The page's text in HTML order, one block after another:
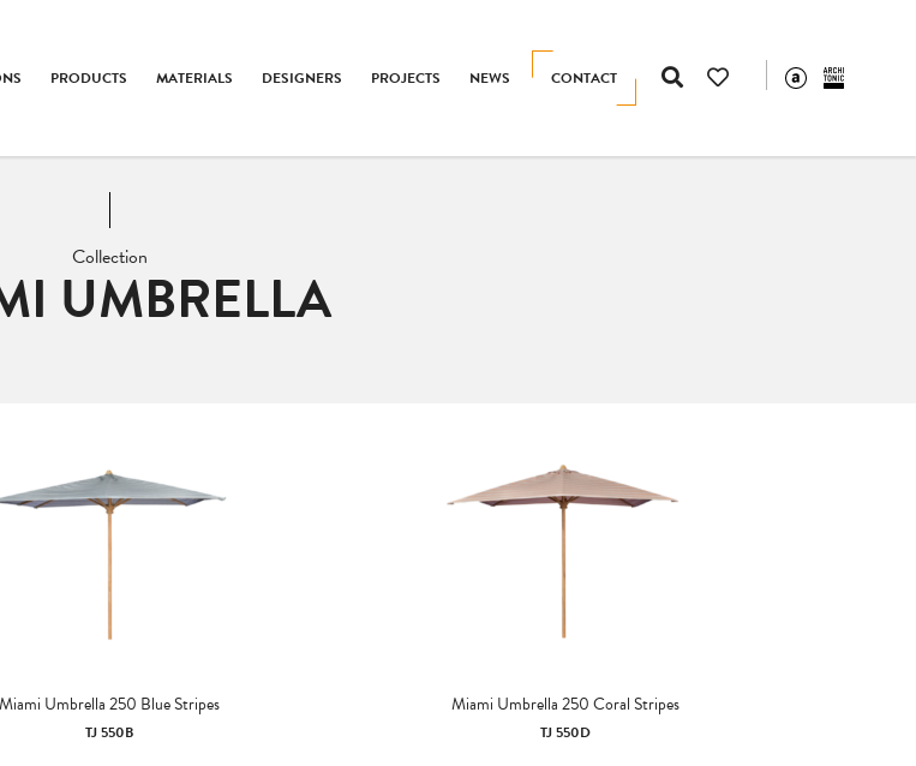
CONTACT
PRODUCTS MATERIALS DESIGNERS PROJECTS NEWS
Collection
UMBRELLA
Miami Umbrella 250 Blue Stripes
TJ 550B
Miami Umbrella 250 Coral Stripes
TJ 550D